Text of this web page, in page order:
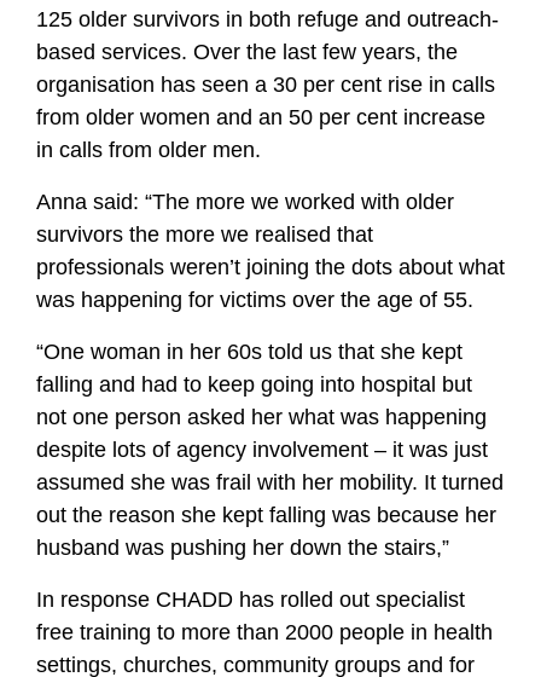
125 older survivors in both refuge and outreach-
based services. Over the last few years, the
organisation has seen a 30 per cent rise in calls
from older women and an 50 per cent increase
in calls from older men.
Anna said: “The more we worked with older
survivors the more we realised that
professionals weren’t joining the dots about what
was happening for victims over the age of 55.
“One woman in her 60s told us that she kept
falling and had to keep going into hospital but
not one person asked her what was happening
despite lots of agency involvement – it was just
assumed she was frail with her mobility. It turned
out the reason she kept falling was because her
husband was pushing her down the stairs,”
In response CHADD has rolled out specialist
free training to more than 2000 people in health
settings, churches, community groups and for